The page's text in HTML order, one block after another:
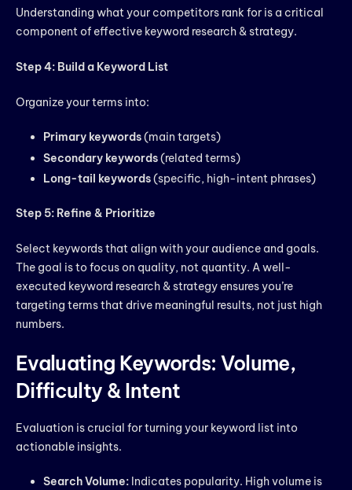
Understanding what your competitors rank for is a critical
component of effective keyword research & strategy.
Step 4: Build a Keyword List
Organize your terms into:
Primary keywords(main targets)
Secondary keywords(related terms)
Long-tail keywords(specific, high-intent phrases)
Step 5: Refine & Prioritize
Select keywords that align with your audience and goals.
The goal is to focus on quality, not quantity. A well-
executed keyword research & strategy ensures you’re
targeting terms that drive meaningful results, not just high
numbers.
Evaluating Keywords: Volume,
Difficulty & Intent
Evaluation is crucial for turning your keyword list into
actionable insights.
Search Volume: Indicates popularity. High volume is